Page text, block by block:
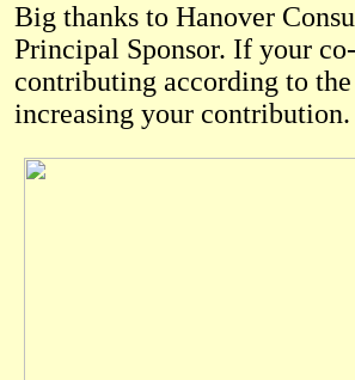
Big thanks to Hanover
Principal Sponsor. If your
contributing according to
increasing your contribution.